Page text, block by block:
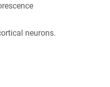
neurons.